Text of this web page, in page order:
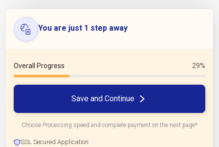
You are just 1 step away
Overall Progress 29%
Save and Continue
Choose Processing speed and complete payment on the next page*
SSL Secured Application